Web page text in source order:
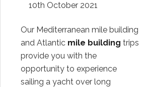
10th October 2021
Our Mediterranean mile building
and Atlantic mile building trips
provide you with the
opportunity to experience
sailing a yacht over long